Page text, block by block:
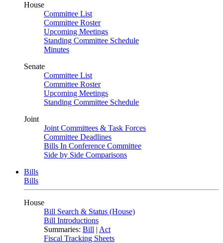
House
Committee List
Committee Roster
Upcoming Meetings
Standing Committee Schedule
Minutes
Senate
Committee List
Committee Roster
Upcoming Meetings
Standing Committee Schedule
Joint
Joint Committees & Task Forces
Committee Deadlines
Bills In Conference Committee
Side by Side Comparisons
Bills
Bills
House
Bill Search & Status (House)
Bill Introductions
Summaries: Bill | Act
Fiscal Tracking Sheets